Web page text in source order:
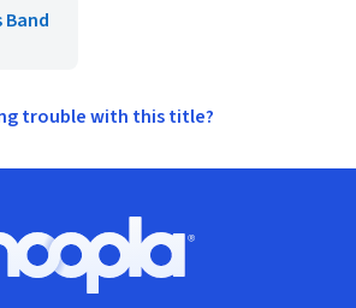
Band
trouble with this title?
Hoopla logo, Go to homepage